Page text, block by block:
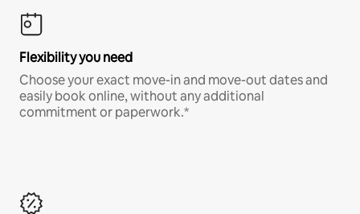
Flexibility you need
Choose your exact move-in and move-out dates and
easily book online, without any additional
commitment or paperwork.*